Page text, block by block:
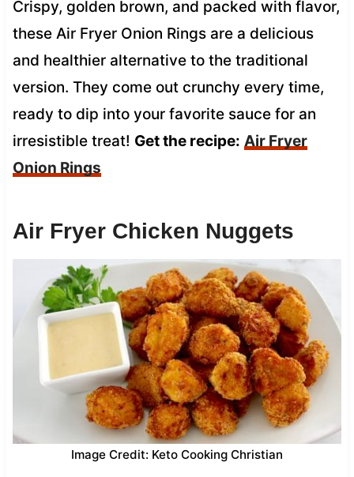
Crispy, golden brown, and packed with flavor,
these Air Fryer Onion Rings are a delicious
and healthier alternative to the traditional
version. They come out crunchy every time,
ready to dip into your favorite sauce for an
irresistible treat! Get the recipe: Air Fryer
Onion Rings
Air Fryer Chicken Nuggets
Image Credit: Keto Cooking Christian